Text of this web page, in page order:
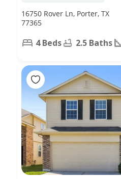
16750 Rover Ln, Porter, TX
77365
4 Beds 2.5 Baths